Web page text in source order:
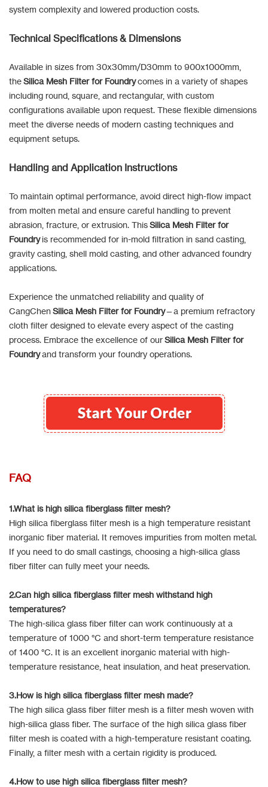
system complexity and lowered production costs.
Technical Specifications & Dimensions
Available in sizes from 30x30mm/D30mm to 900x1000mm,
theSilica Mesh Filter for Foundrycomes in a variety of shapes
including round, square, and rectangular, with custom
configurations available upon request. These flexible dimensions
meet the diverse needs of modern casting techniques and
equipment setups.
Handling and Application Instructions
To maintain optimal performance, avoid direct high-flow impact
from molten metal and ensure careful handling to prevent
abrasion, fracture, or extrusion. ThisSilica Mesh Filter for
Foundryis recommended for in-mold filtration in sand casting,
gravity casting, shell mold casting, and other advanced foundry
applications.
Experience the unmatched reliability and quality of
CangChenSilica Mesh Filter for Foundry—a premium refractory
cloth filter designed to elevate every aspect of the casting
process. Embrace the excellence of ourSilica Mesh Filter for
Foundryand transform your foundry operations.
FAQ
1.What is high silica fiberglass filter mesh?
High silica fiberglass filter mesh is a high temperature resistant
inorganic fiber material. It removes impurities from molten metal.
If you need to do small castings, choosing a high-silica glass
fiber filter can fully meet your needs.
2.Can high silica fiberglass filter mesh withstand high
temperatures?
The high-silica glass fiber filter can work continuously at a
temperature of 1000 °C and short-term temperature resistance
of 1400 °C. It is an excellent inorganic material with high-
temperature resistance, heat insulation, and heat preservation.
3.How is high silica fiberglass filter mesh made?
The high silica glass fiber filter mesh is a filter mesh woven with
high-silica glass fiber. The surface of the high silica glass fiber
filter mesh is coated with a high-temperature resistant coating.
Finally, a filter mesh with a certain rigidity is produced.
4.How to use high silica fiberglass filter mesh?